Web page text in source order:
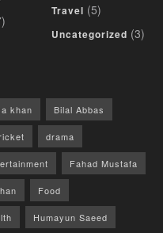
Travel (5)
Uncategorized (3)
khan Bilal Abbas
drama
Fahad Mustafa
Food
Humayun Saeed